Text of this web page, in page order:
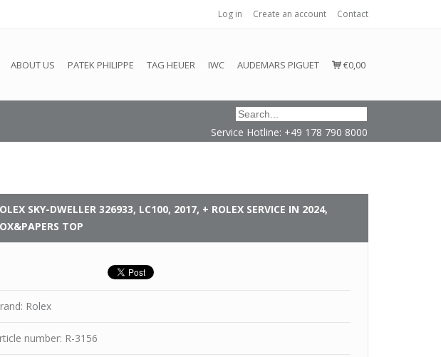
Log in Create an account Contact
ABOUT US PATEK PHILIPPE TAG HEUER IWC AUDEMARS PIGUET €0,00
Service Hotline: +49 178 790 8000
SKY-DWELLER 326933, LC100, 2017, + ROLEX SERVICE IN 2024,
TOP
Rolex
number: R-3156
placed will not be honored or fulfilled.